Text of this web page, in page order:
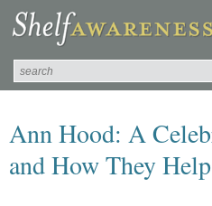
Ann Hood: A
and How They